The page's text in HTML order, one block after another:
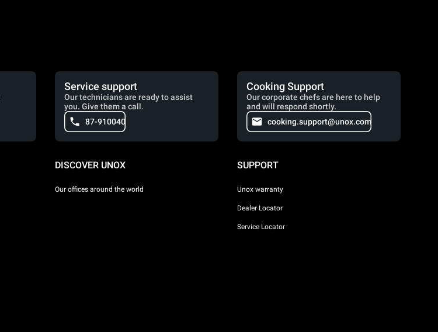
Service support
Our technicians are ready to assist
you. Give them a call.
87-910040
Cooking Support
Our corporate chefs are here to help
and will respond shortly.
cooking.support@unox.com
DISCOVER UNOX
Our offices around the world
SUPPORT
Unox warranty
Dealer Locator
Service Locator